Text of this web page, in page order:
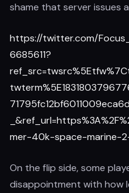
shame that server issues
https://twitter.com/
6685611?
mer-40k-space-marine-
On the flip side, some
disappointment with how